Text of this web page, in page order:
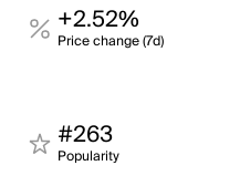
+2.52%
Price change (7d)
#263
Popularity